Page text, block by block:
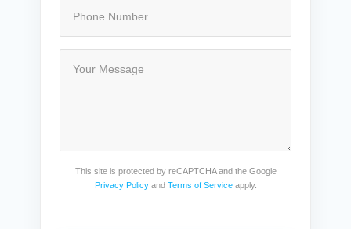
This site is protected by reCAPTCHA and the Google
Privacy Policyand Terms of Serviceapply.